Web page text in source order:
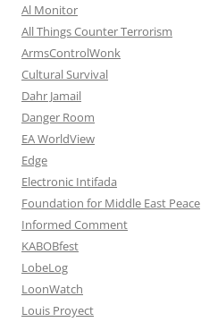
Al Monitor
All Things Counter Terrorism
ArmsControlWonk
Cultural Survival
Dahr Jamail
Danger Room
EA WorldView
Edge
Electronic Intifada
Foundation for Middle East Peace
Informed Comment
KABOBfest
LobeLog
LoonWatch
Louis Proyect